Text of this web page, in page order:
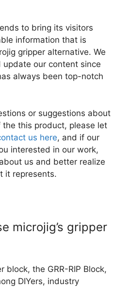
to bring its visitors
information that is
gripper alternative. We
update our content since
always been top-notch
or suggestions about
the this product, please let
us here, and if our
interested in our work,
us and better realize
it represents.
microjig’s gripper
block, the GRR-RIP Block,
DIYers, industry